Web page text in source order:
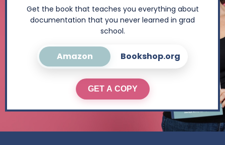
Get the book that teaches you everything about
documentation that you never learned in grad
school.
Amazon Bookshop.org
GET A COPY